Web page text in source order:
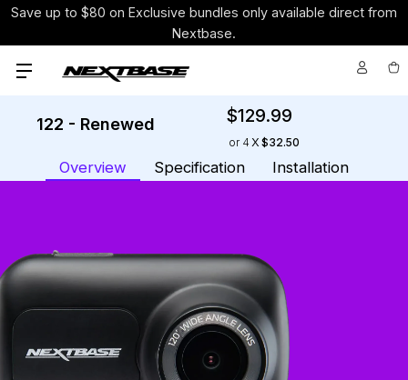
Save up to $80 on Exclusive bundles only available direct from
Nextbase.
122 - Renewed $129.99
or 4 $32.50
Overview Specification Installation